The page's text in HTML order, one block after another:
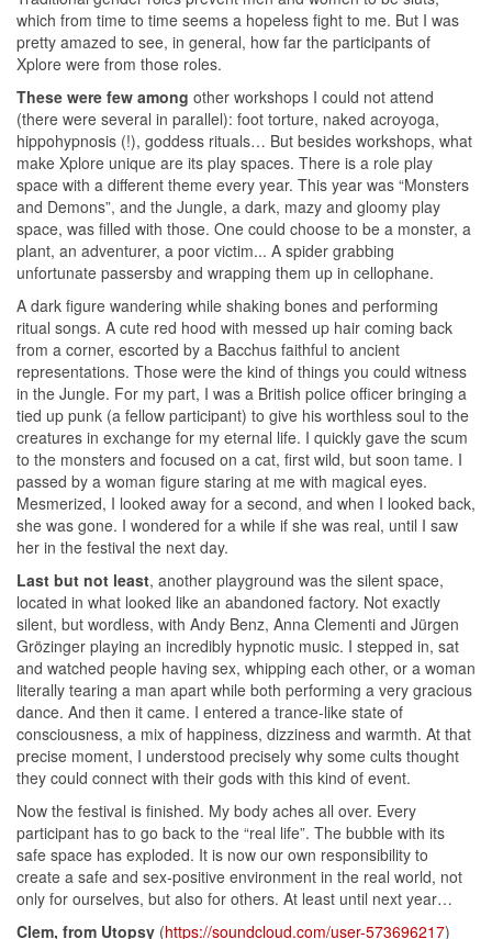
which from time to time seems a hopeless fight to me. But I was
pretty amazed to see, in general, how far the participants of
Xplore were from those roles.
These were few among other workshops I could not attend
(there were several in parallel): foot torture, naked acroyoga,
hippohypnosis (!), goddess rituals… But besides workshops, what
make Xplore unique are its play spaces. There is a role play
space with a different theme every year. This year was “Monsters
and Demons”, and the Jungle, a dark, mazy and gloomy play
space, was filled with those. One could choose to be a monster, a
plant, an adventurer, a poor victim... A spider grabbing
unfortunate passersby and wrapping them up in cellophane.
A dark figure wandering while shaking bones and performing
ritual songs. A cute red hood with messed up hair coming back
from a corner, escorted by a Bacchus faithful to ancient
representations. Those were the kind of things you could witness
in the Jungle. For my part, I was a British police officer bringing a
tied up punk (a fellow participant) to give his worthless soul to the
creatures in exchange for my eternal life. I quickly gave the scum
to the monsters and focused on a cat, first wild, but soon tame. I
passed by a woman figure staring at me with magical eyes.
Mesmerized, I looked away for a second, and when I looked back,
she was gone. I wondered for a while if she was real, until I saw
her in the festival the next day.
Last but not least, another playground was the silent space,
located in what looked like an abandoned factory. Not exactly
silent, but wordless, with Andy Benz, Anna Clementi and Jürgen
Grözinger playing an incredibly hypnotic music. I stepped in, sat
and watched people having sex, whipping each other, or a woman
literally tearing a man apart while both performing a very gracious
dance. And then it came. I entered a trance-like state of
consciousness, a mix of happiness, dizziness and warmth. At that
precise moment, I understood precisely why some cults thought
they could connect with their gods with this kind of event.
Now the festival is finished. My body aches all over. Every
participant has to go back to the “real life”. The bubble with its
safe space has exploded. It is now our own responsibility to
create a safe and sex-positive environment in the real world, not
only for ourselves, but also for others. At least until next year…
Clem, from Utopsy (https://soundcloud.com/user-573696217)